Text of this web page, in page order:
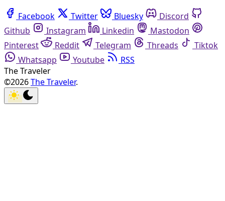
Facebook Twitter Bluesky
Discord
Github
Instagram Linkedin
Mastodon
Pinterest
Reddit Telegram Threads
Tiktok
Whatsapp
Youtube
RSS
The Traveler
©2026The Traveler.